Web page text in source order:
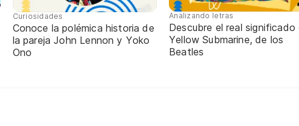
Curiosidades
Conoce la polémica historia de
la pareja John Lennon y Yoko
Ono
Analizando letras
Descubre el real significado
Yellow Submarine, de los
Beatles